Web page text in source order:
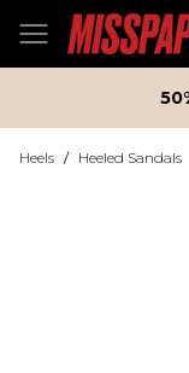
Heels / Heeled Sandals